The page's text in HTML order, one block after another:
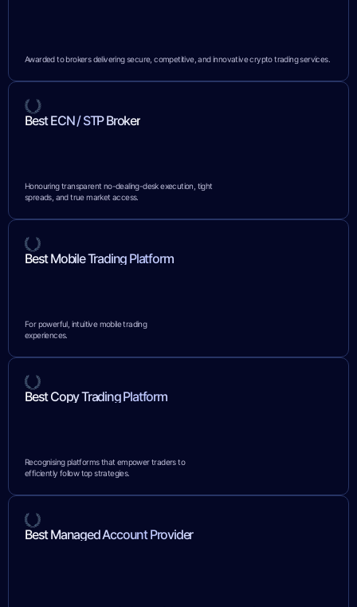
Awarded to brokers delivering secure, competitive, and innovative crypto trading services.
Best ECN / STP Broker
Honouring transparent no-dealing-desk execution, tight
spreads, and true market access.
Best Mobile Trading Platform
For powerful, intuitive mobile trading
experiences.
Best Copy Trading Platform
Recognising platforms that empower traders to
efficiently follow top strategies.
Best Managed Account Provider